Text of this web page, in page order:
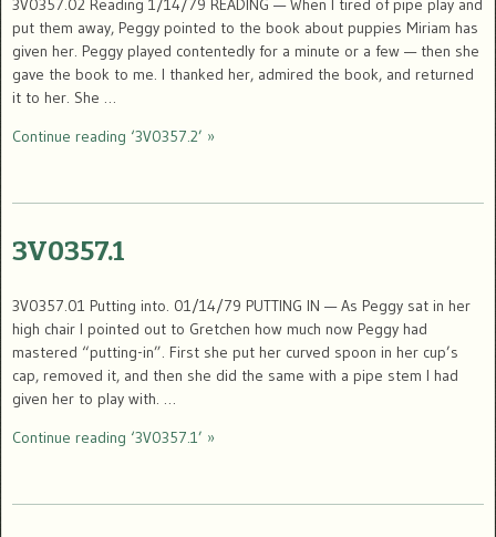
put them away, Peggy pointed to the book about puppies Miriam has
given her. Peggy played contentedly for a minute or a few — then she
gave the book to me. I thanked her, admired the book, and returned
it to her. She …
Continue reading ‘3V0357.2’ »
3V0357.1
3V0357.01 Putting into. 01/14/79 PUTTING IN — As Peggy sat in her
high chair I pointed out to Gretchen how much now Peggy had
mastered “putting-in”. First she put her curved spoon in her cup’s
cap, removed it, and then she did the same with a pipe stem I had
given her to play with. …
Continue reading ‘3V0357.1’ »